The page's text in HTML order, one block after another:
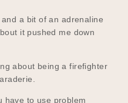
and a bit of an adrenaline
it pushed me down
about being a firefighter
have to use problem